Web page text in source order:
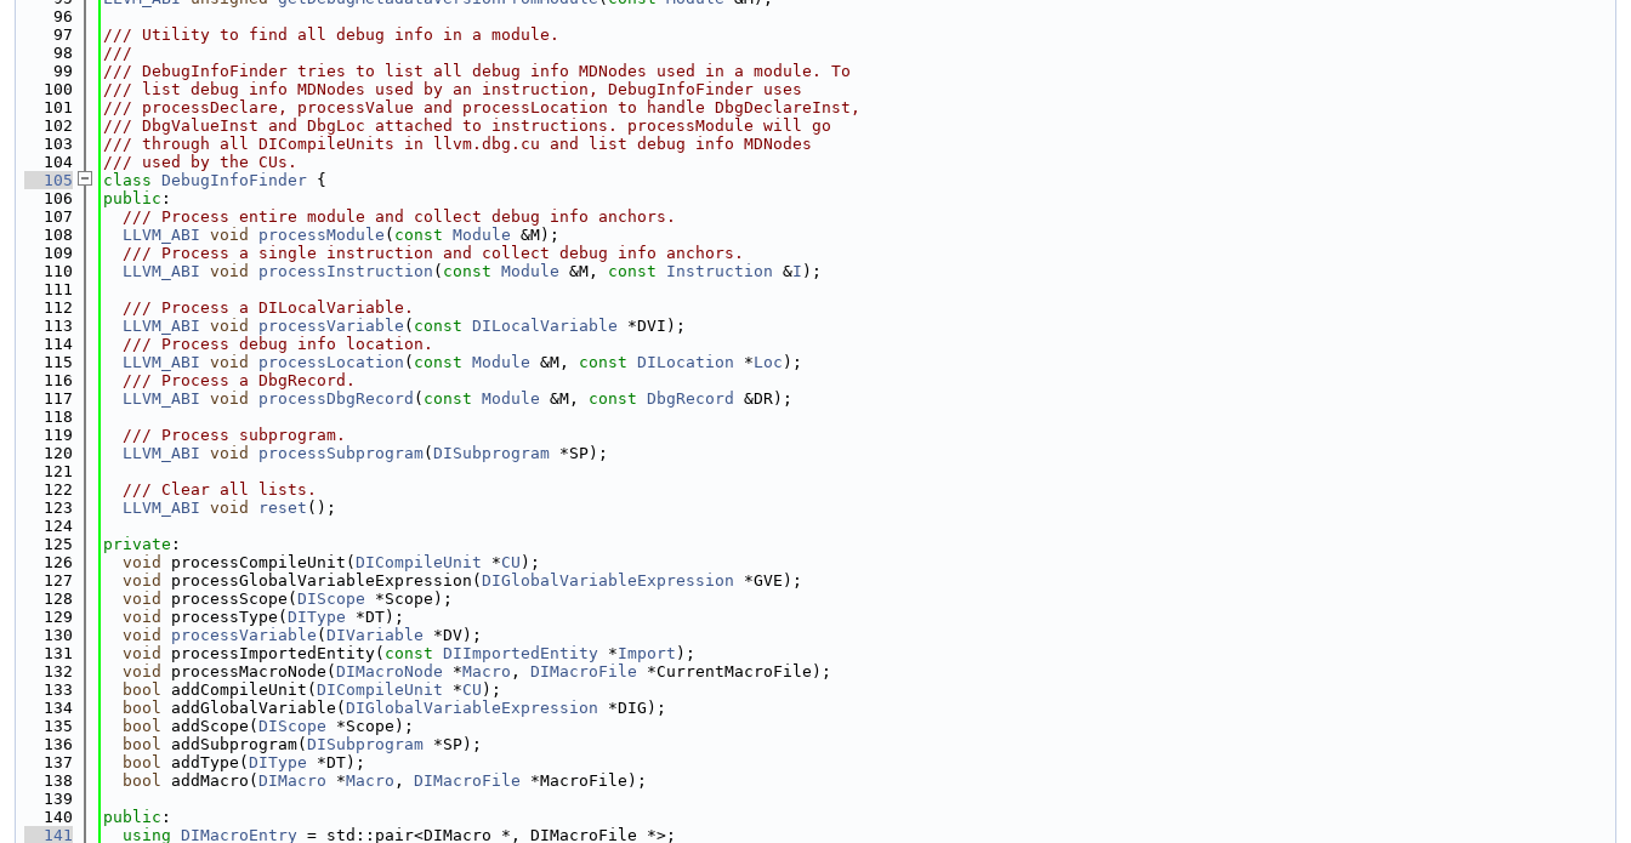
   96
   97
/// Utility to find all debug info in a module.
   98
///
   99
/// DebugInfoFinder tries to list all debug info MDNodes used in a module. To
  100
/// list debug info MDNodes used by an instruction, DebugInfoFinder uses
  101
/// processDeclare, processValue and processLocation to handle DbgDeclareInst,
  102
/// DbgValueInst and DbgLoc attached to instructions. processModule will go
  103
/// through all DICompileUnits in llvm.dbg.cu and list debug info MDNodes
  104
/// used by the CUs.
  105
class DebugInfoFinder {
  106
public :
  107
  /// Process entire module and collect debug info anchors.
  108
LLVM_ABI void processModule ( const Module &M);
  109
  /// Process a single instruction and collect debug info anchors.
  110
LLVM_ABI void processInstruction ( const Module &M, const Instruction &I );
  111
  112
  /// Process a DILocalVariable.
  113
LLVM_ABI void processVariable ( const DILocalVariable *DVI);
  114
  /// Process debug info location.
  115
LLVM_ABI void processLocation ( const Module &M, const DILocation *Loc );
  116
  /// Process a DbgRecord.
  117
LLVM_ABI void processDbgRecord ( const Module &M, const DbgRecord
&DR);
  118
  119
  /// Process subprogram.
  120
LLVM_ABI void processSubprogram( DISubprogram *SP);
  121
  122
  /// Clear all lists.
  123
LLVM_ABI void reset ();
  124
  125
private :
  126
void processCompileUnit( DICompileUnit *CU );
  127
void processGlobalVariableExpression( DIGlobalVariableExpression *GVE);
  128
void processScope( DIScope *Scope);
  129
void processType( DIType *DT);
  130
void processVariable ( DIVariable *DV);
  131
void processImportedEntity( const DIImportedEntity *Import );
  132
void processMacroNode( DIMacroNode *Macro , DIMacroFile *CurrentMacroFile);
  133
bool addCompileUnit( DICompileUnit *CU );
  134
bool addGlobalVariable( DIGlobalVariableExpression *DIG);
  135
bool addScope( DIScope *Scope);
  136
bool addSubprogram( DISubprogram *SP);
  137
bool addType( DIType *DT);
  138
bool addMacro( DIMacro *Macro , DIMacroFile *MacroFile);
  139
  140
public :
  141
using DIMacroEntry = std::pair<DIMacro *, DIMacroFile *>;